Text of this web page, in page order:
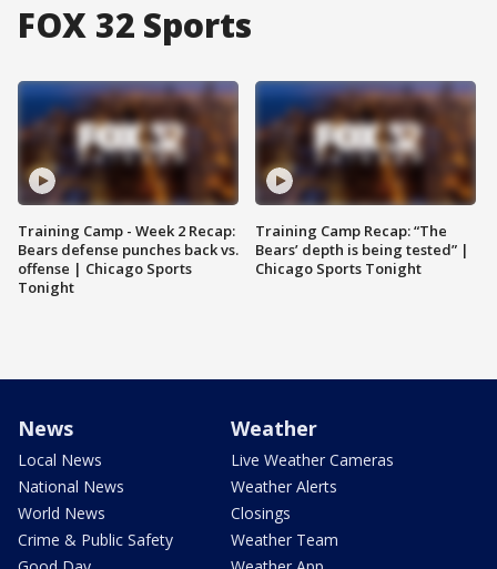
FOX 32 Sports
Training Camp - Week 2 Recap:
Bears defense punches back vs.
offense | Chicago Sports
Tonight
Training Camp Recap: “The
Bears’ depth is being tested” |
Chicago Sports Tonight
News
Local News
National News
World News
Crime & Public Safety
Weather
Live Weather Cameras
Weather Alerts
Closings
Weather Team